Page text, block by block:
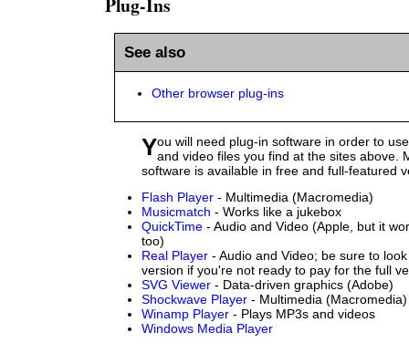
See also
Other browser plug-ins
You will need plug-in software in order to use most of the audioand video files you find at the sites above.
software is available in free and full-featured
Flash Player - Multimedia (Macromedia)
Musicmatch - Works like a jukebox
QuickTime - Audio and Video (Apple, but it
too)
Real Player - Audio and Video; be sure to
version if you're not ready to pay for the full
SVG Viewer - Data-driven graphics (Adobe)
Shockwave Player - Multimedia (Macromedia)
Winamp Player - Plays MP3s and videos
Windows Media Player